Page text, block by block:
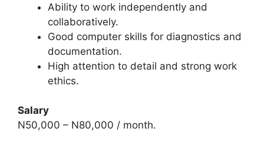
Ability to work independently and
collaboratively.
Good computer skills for diagnostics and
documentation.
High attention to detail and strong work
ethics.
Salary
N50,000 – N80,000 / month.